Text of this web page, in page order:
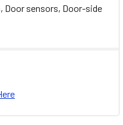
Door sensors, Door-side